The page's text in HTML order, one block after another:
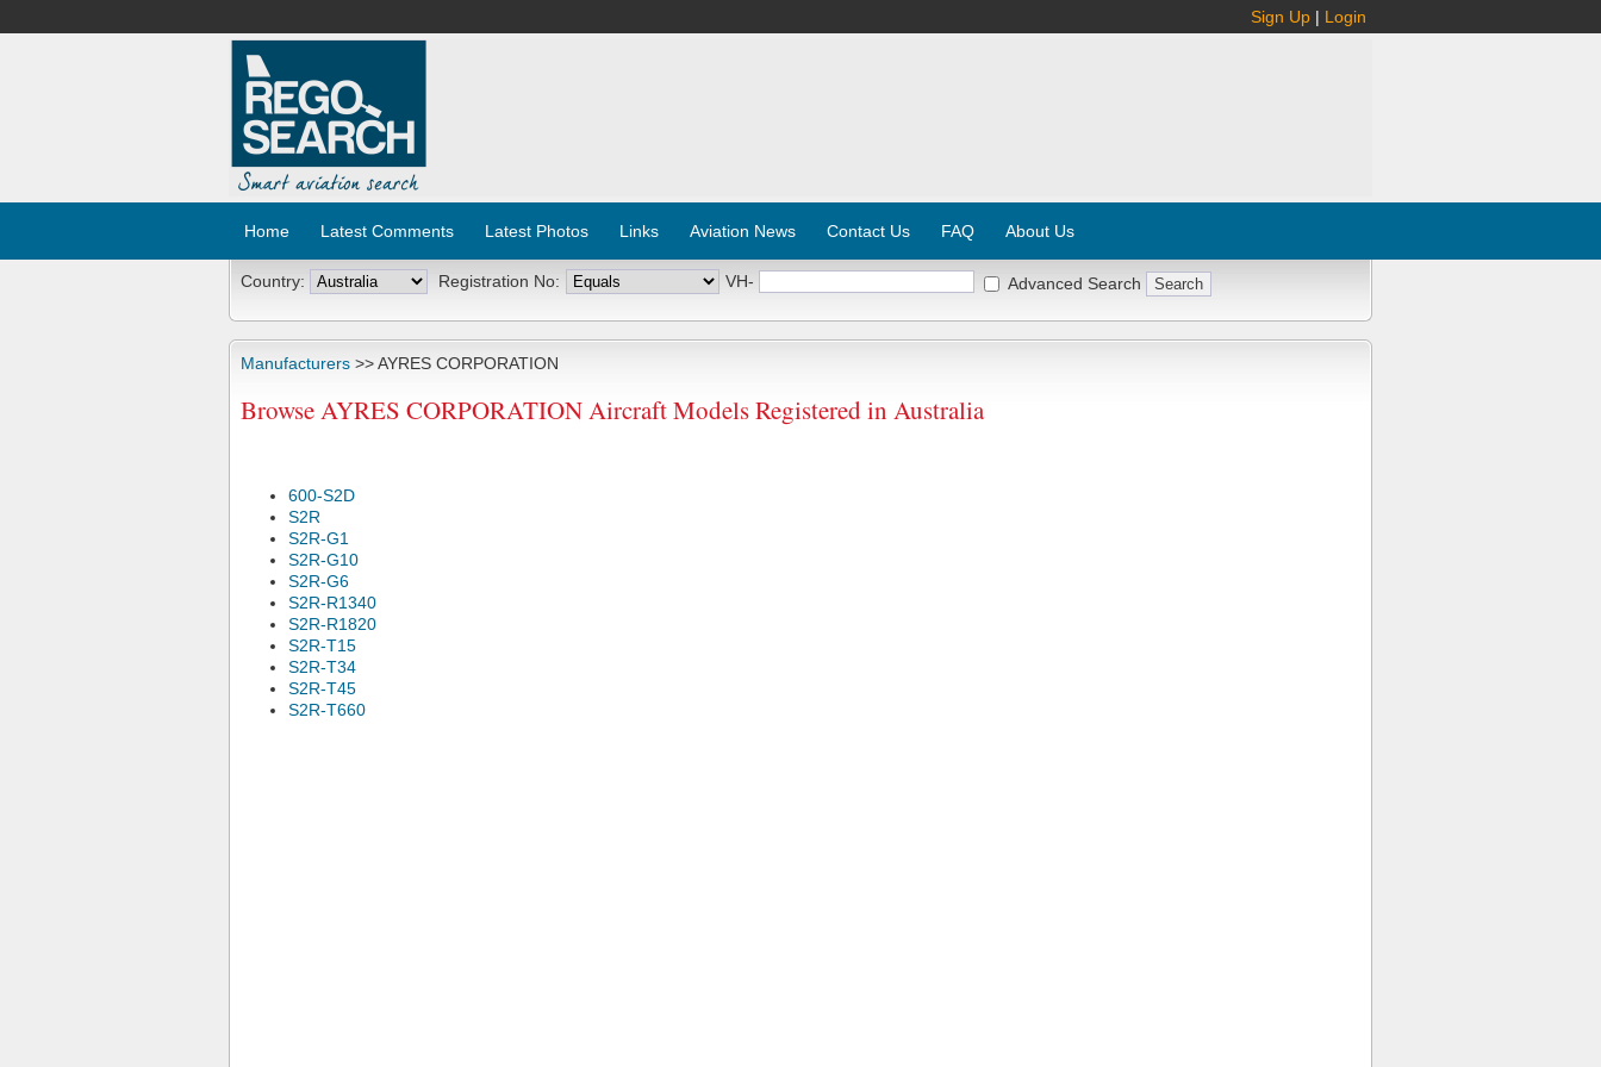
Sign Up | Login
Home Latest Comments Latest Photos Links Aviation News Contact Us FAQ About Us
Country: Registration No: VH- Advanced Search
Manufacturers >> AYRES CORPORATION
Browse AYRES CORPORATION Aircraft Models Registered in Australia
600-S2D
S2R
S2R-G1
S2R-G10
S2R-G6
S2R-R1340
S2R-R1820
S2R-T15
S2R-T34
S2R-T45
S2R-T660